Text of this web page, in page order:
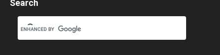
Search